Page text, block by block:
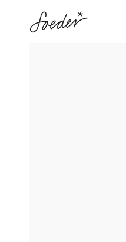
CONTENT